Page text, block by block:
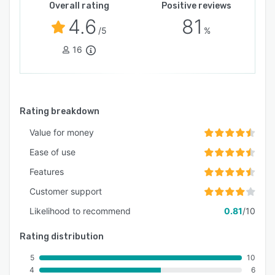
Overall rating
4.6 /5
16
Positive reviews
81 %
Rating breakdown
Value for money
Ease of use
Features
Customer support
Likelihood to recommend
0.81/10
Rating distribution
5
4
10
6